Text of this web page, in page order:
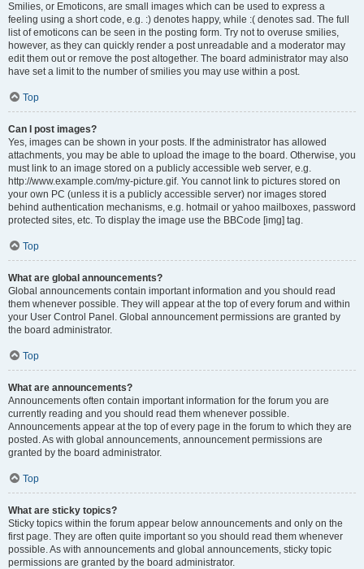
Smilies, or Emoticons, are small images which can be used to express a
feeling using a short code, e.g. :) denotes happy, while :( denotes sad. The full
list of emoticons can be seen in the posting form. Try not to overuse smilies,
however, as they can quickly render a post unreadable and a moderator may
edit them out or remove the post altogether. The board administrator may also
have set a limit to the number of smilies you may use within a post.
Top
Can I post images?
Yes, images can be shown in your posts. If the administrator has allowed
attachments, you may be able to upload the image to the board. Otherwise, you
must link to an image stored on a publicly accessible web server, e.g.
http://www.example.com/my-picture.gif. You cannot link to pictures stored on
your own PC (unless it is a publicly accessible server) nor images stored
behind authentication mechanisms, e.g. hotmail or yahoo mailboxes, password
protected sites, etc. To display the image use the BBCode [img] tag.
Top
What are global announcements?
Global announcements contain important information and you should read
them whenever possible. They will appear at the top of every forum and within
your User Control Panel. Global announcement permissions are granted by
the board administrator.
Top
What are announcements?
Announcements often contain important information for the forum you are
currently reading and you should read them whenever possible.
Announcements appear at the top of every page in the forum to which they are
posted. As with global announcements, announcement permissions are
granted by the board administrator.
Top
What are sticky topics?
Sticky topics within the forum appear below announcements and only on the
first page. They are often quite important so you should read them whenever
possible. As with announcements and global announcements, sticky topic
permissions are granted by the board administrator.